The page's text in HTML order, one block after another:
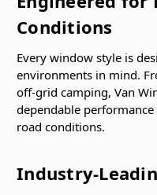
Conditions
Every window style is
environments in mind.
off-grid camping, Van
dependable
road conditions.
Industry-